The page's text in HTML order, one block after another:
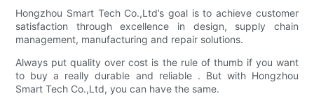
Hongzhou Smart Tech Co.,Ltd’s goal is to achieve customer
satisfaction through excellence in design, supply chain
management, manufacturing and repair solutions.
Always put quality over cost is the rule of thumb if you want
to buy a really durable and reliable . But with Hongzhou
Smart Tech Co.,Ltd, you can have the same.